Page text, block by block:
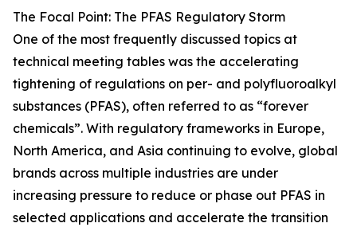
The Focal Point: The PFAS Regulatory Storm
One of the most frequently discussed topics at
technical meeting tables was the accelerating
tightening of regulations on per- and polyfluoroalkyl
substances (PFAS), often referred to as “forever
chemicals”. With regulatory frameworks in Europe,
North America, and Asia continuing to evolve, global
brands across multiple industries are under
increasing pressure to reduce or phase out PFAS in
selected applications and accelerate the transition